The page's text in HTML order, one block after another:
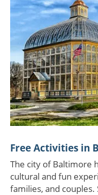
Free Activities in
The city of Baltimore
cultural and fun
families, and